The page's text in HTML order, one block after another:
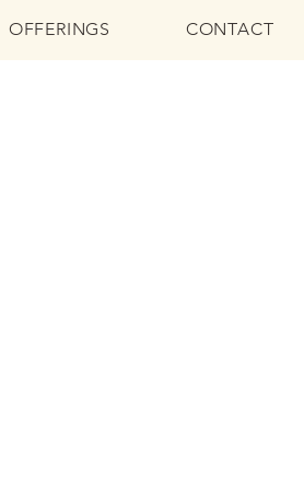
OFFERINGS CONTACT